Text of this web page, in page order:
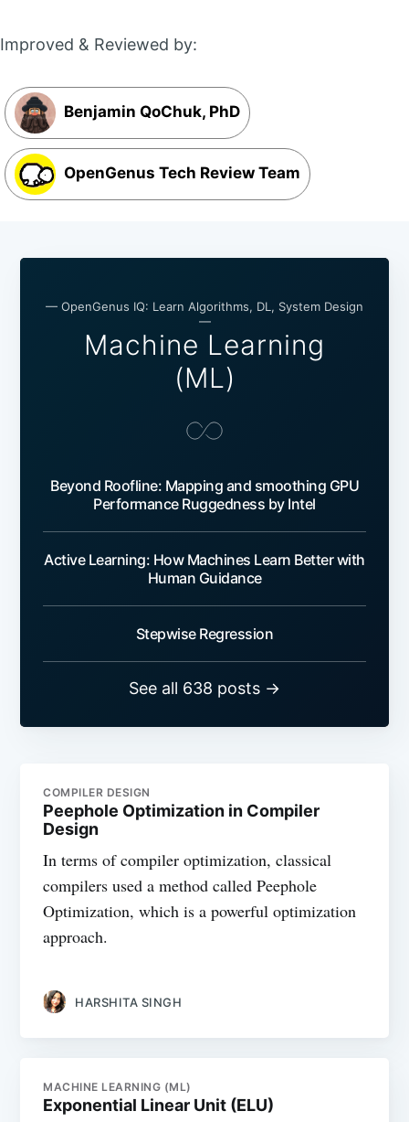
Improved & Reviewed by:
Benjamin QoChuk, PhD
OpenGenus Tech Review Team
— OpenGenus IQ: Learn Algorithms, DL, System Design
—
Machine Learning
(ML)
Beyond Roofline: Mapping and smoothing GPU
Performance Ruggedness by Intel
Active Learning: How Machines Learn Better with
Human Guidance
Stepwise Regression
See all 638 posts →
COMPILER DESIGN
Peephole Optimization in Compiler
Design
In terms of compiler optimization, classical
compilers used a method called Peephole
Optimization, which is a powerful optimization
approach.
HARSHITA SINGH
MACHINE LEARNING (ML)
Exponential Linear Unit (ELU)